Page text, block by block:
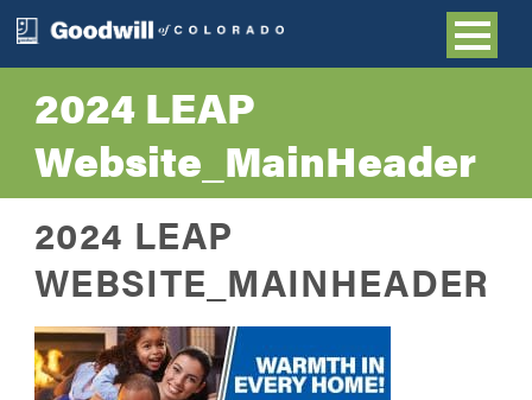
2024 LEAP
Website_MainHeader
2024 LEAP
WEBSITE_MAINHEADER